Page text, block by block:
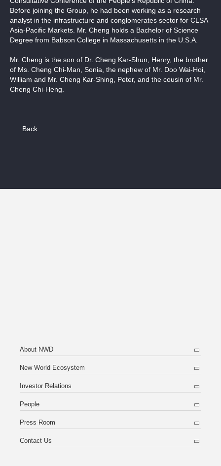
Before joining the Group, he had been working as a research
analyst in the infrastructure and conglomerates sector for CLSA
Asia-Pacific Markets. Mr. Cheng holds a Bachelor of Science
Degree from Babson College in Massachusetts in the U.S.A.
Mr. Cheng is the son of Dr. Cheng Kar-Shun, Henry, the brother
of Ms. Cheng Chi-Man, Sonia, the nephew of Mr. Doo Wai-Hoi,
William and Mr. Cheng Kar-Shing, Peter, and the cousin of Mr.
Cheng Chi-Heng.
Back
About NWD
New World Ecosystem
Investor Relations
People
Press Room
Contact Us